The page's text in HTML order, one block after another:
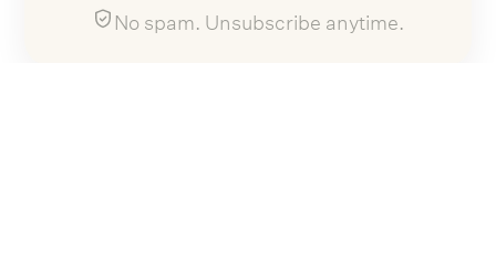
No spam. Unsubscribe anytime.